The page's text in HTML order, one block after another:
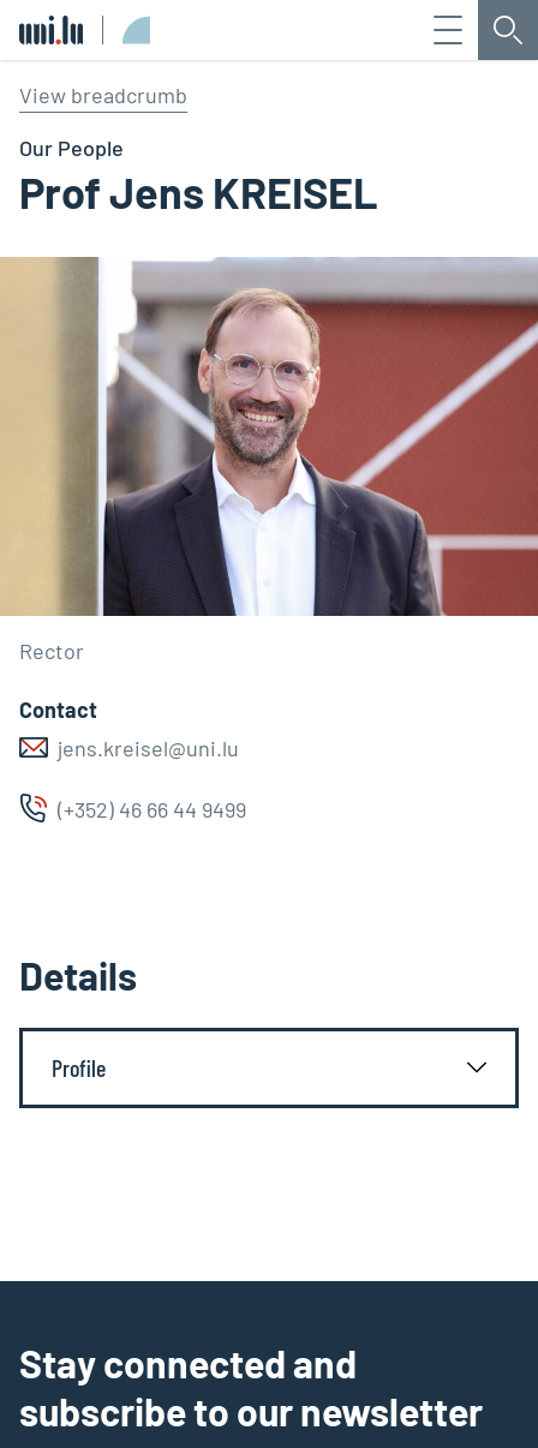
Menu
View breadcrumb
Our People
Prof Jens KREISEL
Rector
Contact
jens.kreisel@uni.lu
(+352) 46 66 44 9499
Details
Profile
Stay connected and
subscribe to our newsletter